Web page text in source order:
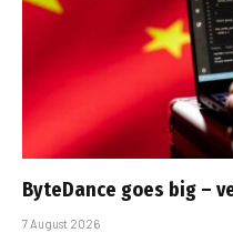
ByteDance goes big –
7 August 2026